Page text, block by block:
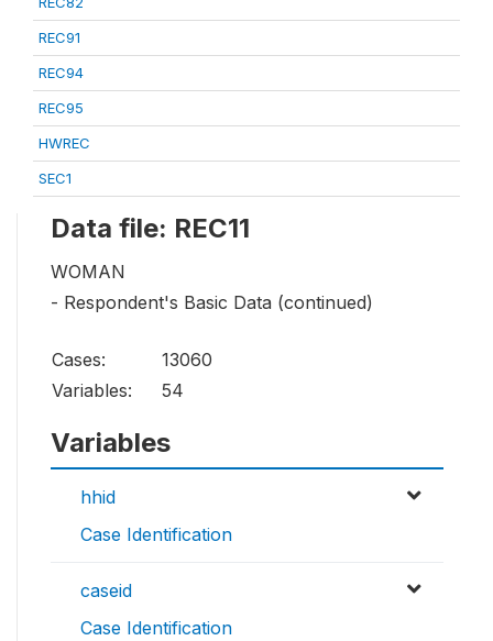
REC91
REC94
REC95
HWREC
SEC1
Data file: REC11
WOMAN
- Respondent's Basic Data (continued)
Cases:
13060
Variables:
54
Variables
hhid
Case Identification
caseid
Case Identification